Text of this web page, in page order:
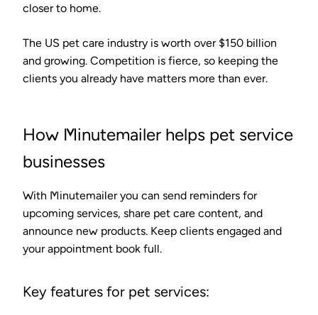
closer to home.
The US pet care industry is worth over $150 billion
and growing. Competition is fierce, so keeping the
clients you already have matters more than ever.
How Minutemailer helps pet service
businesses
With Minutemailer you can send reminders for
upcoming services, share pet care content, and
announce new products. Keep clients engaged and
your appointment book full.
Key features for pet services: